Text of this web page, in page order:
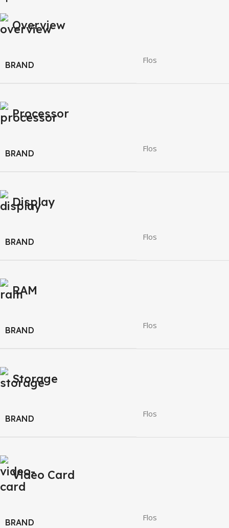
Overview
BRAND Flos
Processor
BRAND Flos
Display
BRAND Flos
RAM
BRAND Flos
Storage
BRAND Flos
Video Card
BRAND Flos